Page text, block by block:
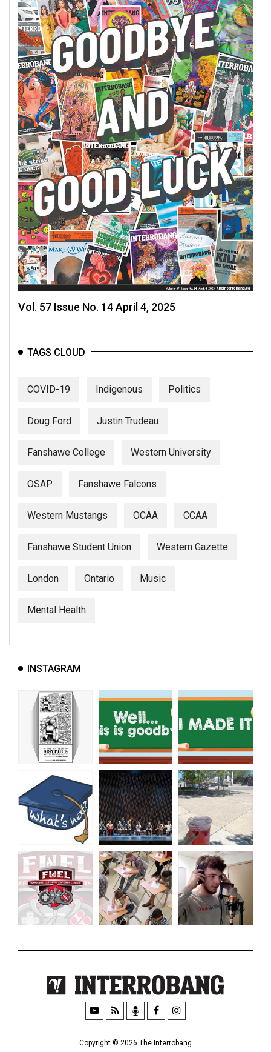
Vol. 57 Issue No. 14 April 4, 2025
TAGS CLOUD
COVID-19 Indigenous Politics
Doug Ford Justin Trudeau
Fanshawe College Western University
OSAP Fanshawe Falcons
Western Mustangs OCAA CCAA
Fanshawe Student Union Western Gazette
London Ontario Music
Mental Health
INSTAGRAM
Copyright © 2026 The Interrobang